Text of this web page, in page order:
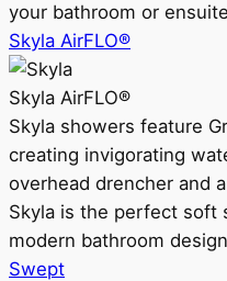
your bathroom or
Skyla AirFLO®
Skyla AirFLO®
Skyla showers feature
creating invigorating
overhead drencher and
Skyla is the perfect soft
modern bathroom
Swept